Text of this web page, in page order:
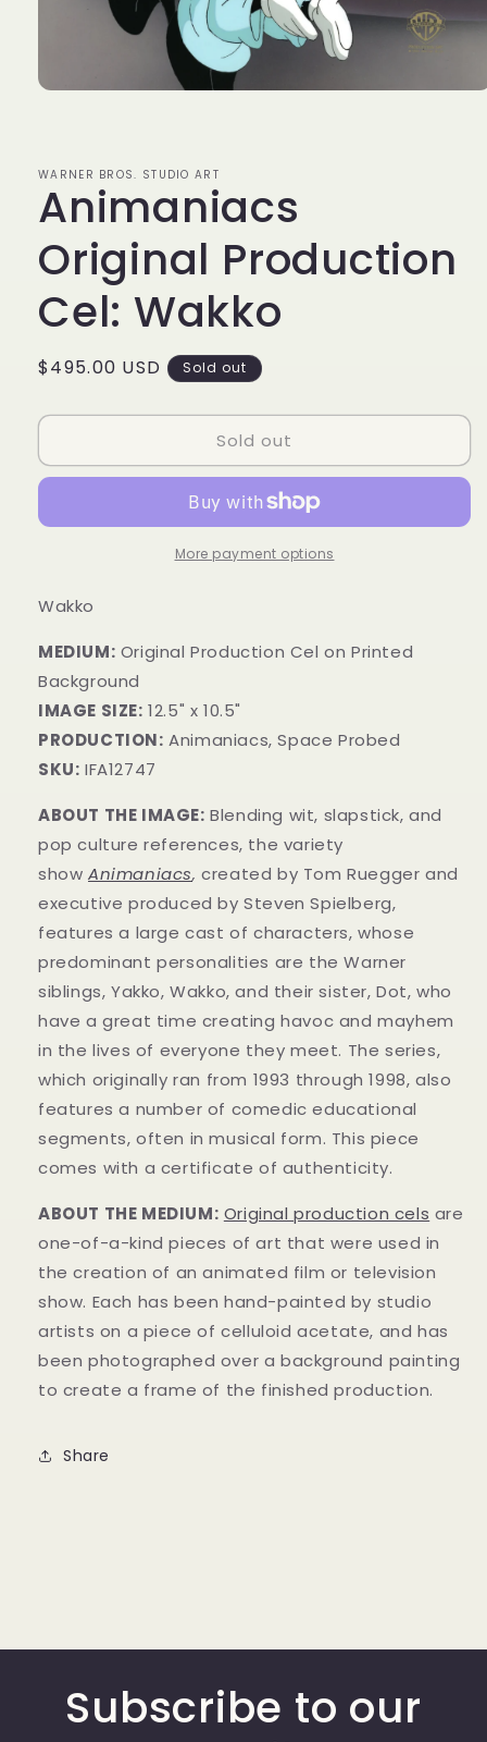
WARNER BROS. STUDIO ART
Animaniacs
Original Production
Cel: Wakko
Regular
$495.00 USD Sold out
Sold out
More payment options
Wakko
MEDIUM: ​Original Production Cel on Printed
Background
IMAGE SIZE: 12.5" x 10.5"
PRODUCTION: Animaniacs, Space Probed
SKU: IFA12747
ABOUT THE IMAGE: Blending wit, slapstick, and
pop culture references, the variety
show Animaniacs,created by Tom Ruegger and
executive produced by Steven Spielberg,
features a large cast of characters, whose
predominant personalities are the Warner
siblings, Yakko, Wakko, and their sister, Dot, who
have a great time creating havoc and mayhem
in the lives of everyone they meet. The series,
which originally ran from 1993 through 1998, also
features a number of comedic educational
segments, often in musical form. This piece
comes with a certificate of authenticity.
ABOUT THE MEDIUM: Original production cels are
one-of-a-kind pieces of art that were used in
the creation of an animated film or television
show. Each has been hand-painted by studio
artists on a piece of celluloid acetate, and has
been photographed over a background painting
to create a frame of the finished production.
Share
Subscribe to our